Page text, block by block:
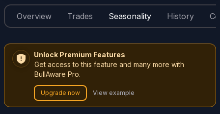
Overview Trades Seasonality History
Unlock Premium Features
Get access to this feature and many more with
BullAware Pro.
Upgrade now View example